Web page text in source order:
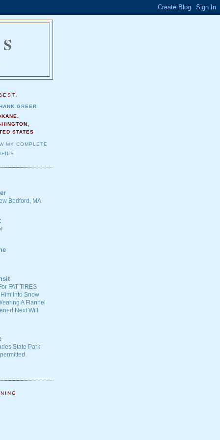
GREER
STATES
MY COMPLETE
Bedford, MA
FAT TIRES
Into Snow
A Flannel
Next Will
State Park